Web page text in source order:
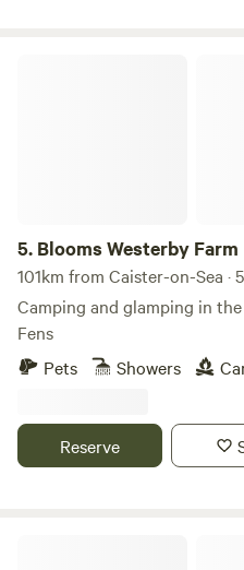
5. Blooms Westerby Farm
101km from Caister-on-Sea ·
Camping and glamping in
Fens
Pets
Showers
Reserve